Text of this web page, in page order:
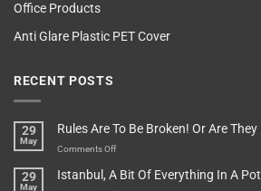
Office Products
Anti Glare Plastic PET Cover
RECENT POSTS
29
May
Rules Are To Be Broken! Or Are They
Comments Offon
Are
29
May
Istanbul, A Bit Of Everything In A Pot